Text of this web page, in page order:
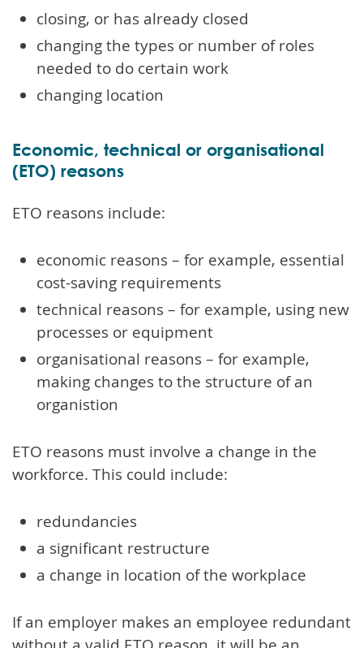
closing, or has already closed
changing the types or number of roles
needed to do certain work
changing location
Economic, technical or organisational
(ETO) reasons
ETO reasons include:
economic reasons – for example, essential
cost-saving requirements
technical reasons – for example, using new
processes or equipment
organisational reasons – for example,
making changes to the structure of an
organistion
ETO reasons must involve a change in the
workforce. This could include:
redundancies
a significant restructure
a change in location of the workplace
If an employer makes an employee redundant